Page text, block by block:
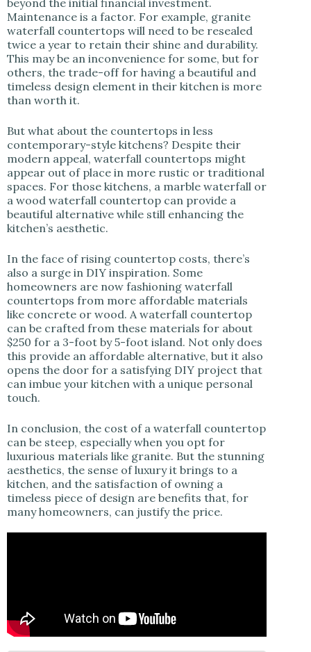
beyond the initial financial investment.
Maintenance is a factor. For example, granite
waterfall countertops will need to be resealed
twice a year to retain their shine and durability.
This may be an inconvenience for some, but for
others, the trade-off for having a beautiful and
timeless design element in their kitchen is more
than worth it.
But what about the countertops in less
contemporary-style kitchens? Despite their
modern appeal, waterfall countertops might
appear out of place in more rustic or traditional
spaces. For those kitchens, a marble waterfall or
a wood waterfall countertop can provide a
beautiful alternative while still enhancing the
kitchen’s aesthetic.
In the face of rising countertop costs, there’s
also a surge in DIY inspiration. Some
homeowners are now fashioning waterfall
countertops from more affordable materials
like concrete or wood. A waterfall countertop
can be crafted from these materials for about
$250 for a 3-foot by 5-foot island. Not only does
this provide an affordable alternative, but it also
opens the door for a satisfying DIY project that
can imbue your kitchen with a unique personal
touch.
In conclusion, the cost of a waterfall countertop
can be steep, especially when you opt for
luxurious materials like granite. But the stunning
aesthetics, the sense of luxury it brings to a
kitchen, and the satisfaction of owning a
timeless piece of design are benefits that, for
many homeowners, can justify the price.